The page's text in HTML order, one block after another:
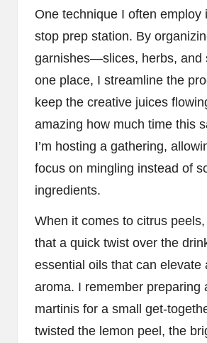
One technique I often employ
stop prep station. By
garnishes—slices, herbs,
one place, I streamline the
keep the creative juices
amazing how much time this
I’m hosting a gathering,
focus on mingling instead of
ingredients.
When it comes to citrus peels,
that a quick twist over the
essential oils that can elevate
aroma. I remember preparing
martinis for a small get-
twisted the lemon peel, the